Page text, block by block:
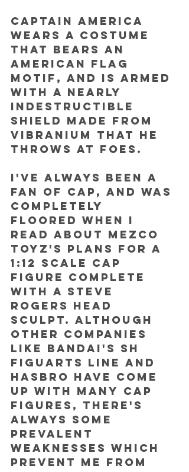
Captain America
wears a costume
that bears an
American flag
motif, and is armed
with a nearly
indestructible
shield made from
vibranium that he
throws at foes.
I've always been a
fan of Cap, and was
completely
floored when I
read about Mezco
Toyz's plans for a
1:12 scale Cap
figure complete
with a Steve
Rogers head
sculpt. Although
other companies
like Bandai's SH
Figuarts Line and
Hasbro have come
up with many Cap
figures, there's
always some
prevalent
weaknesses which
prevent me from